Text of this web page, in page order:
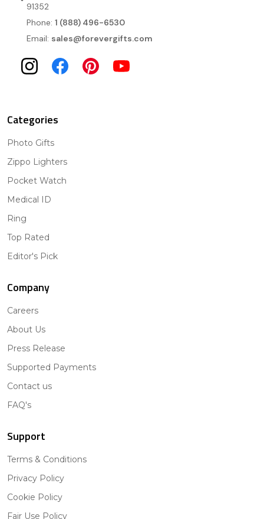
91352
Phone: 1 (888) 496-6530
Email: sales@forevergifts.com
Categories
Photo Gifts
Zippo Lighters
Pocket Watch
Medical ID
Ring
Top Rated
Editor's Pick
Company
Careers
About Us
Press Release
Supported Payments
Contact us
FAQ's
Support
Terms & Conditions
Privacy Policy
Cookie Policy
Fair Use Policy